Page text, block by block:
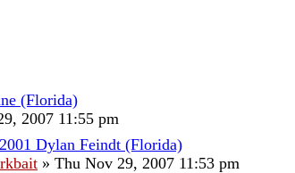
(Florida)
2007 11:55 pm
Dylan Feindt (Florida)
» Thu Nov 29, 2007 11:53 pm